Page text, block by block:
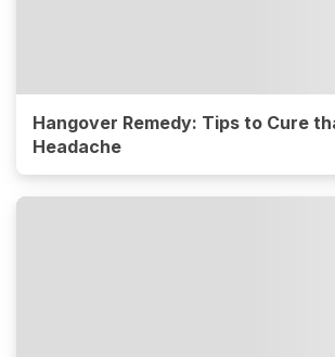
Hangover Remedy: Tips to Cure
Headache